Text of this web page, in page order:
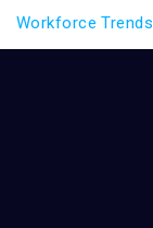
Workforce Trends